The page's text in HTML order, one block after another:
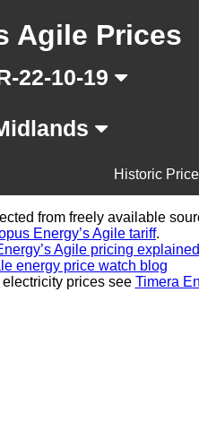
Agile Prices
22-10-19
Historic
from freely available
Energy’s Agile tariff.
Agile pricing
energy price watch blog
prices see Timera